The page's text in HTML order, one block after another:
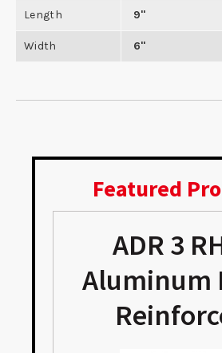
Length 9"
Width 6"
Featured
ADR 3
Aluminum